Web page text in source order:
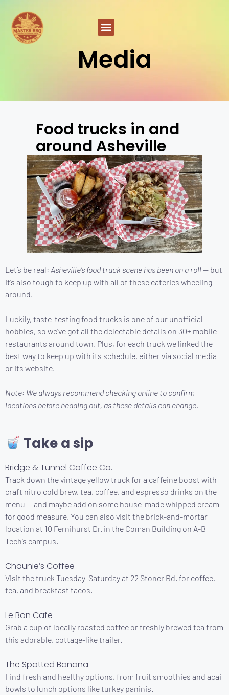
Media
Food trucks in and
around Asheville
Let’s be real: Asheville’s food truck scene has been on a roll— but
it’s also tough to keep up with all of these eateries wheeling
around.
Luckily, taste-testing food trucks is one of our unofficial
hobbies, so we’ve got all the delectable details on 30+ mobile
restaurants around town. Plus, for each truck we linked the
best way to keep up with its schedule, either via social media
or its website.
Note: We always recommend checking online to confirm
locations before heading out, as these details can change.
Take a sip
Bridge & Tunnel Coffee Co.
Track down the vintage yellow truck for a caffeine boost with
craft nitro cold brew, tea, coffee, and espresso drinks on the
menu — and maybe add on some house-made whipped cream
for good measure. You can also visit the brick-and-mortar
location at 10 Fernihurst Dr. in the Coman Building on A-B
Tech’s campus.
Chaunie’s Coffee
Visit the truck Tuesday-Saturday at 22 Stoner Rd. for coffee,
tea, and breakfast tacos.
Le Bon Cafe
Grab a cup of locally roasted coffee or freshly brewed tea from
this adorable, cottage-like trailer.
The Spotted Banana
Find fresh and healthy options, from fruit smoothies and acai
bowls to lunch options like turkey paninis.